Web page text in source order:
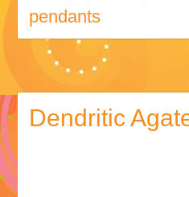
pendants
Dendritic